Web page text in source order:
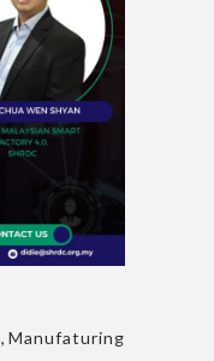
, Manufaturing